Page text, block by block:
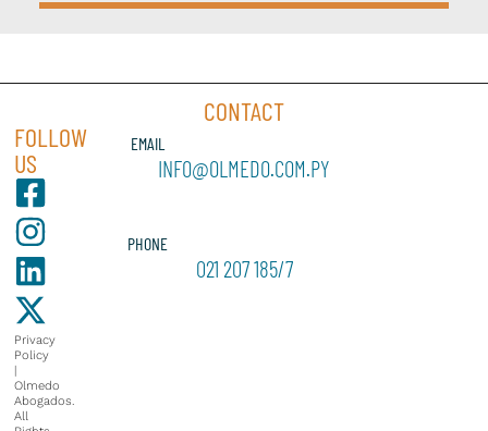
FOLLOW
US
Privacy
Policy
|
Olmedo
Abogados.
All
CONTACT
EMAIL
INFO@OLMEDO.COM.PY
PHONE
021 207 185/7